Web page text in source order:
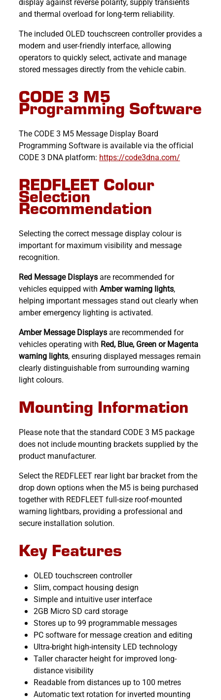
and thermal overload for long-term reliability.
The included OLED touchscreen controller provides a
modern and user-friendly interface, allowing
operators to quickly select, activate and manage
stored messages directly from the vehicle cabin.
CODE 3 M5
Programming Software
The CODE 3 M5 Message Display Board
Programming Software is available via the official
CODE 3 DNA platform: https://code3dna.com/
REDFLEET Colour
Selection
Recommendation
Selecting the correct message display colour is
important for maximum visibility and message
recognition.
Red Message Displaysare recommended for
vehicles equipped with Amber warning lights,
helping important messages stand out clearly when
amber emergency lighting is activated.
Amber Message Displaysare recommended for
vehicles operating with Red, Blue, Green or Magenta
warning lights, ensuring displayed messages remain
clearly distinguishable from surrounding warning
light colours.
Mounting Information
Please note that the standard CODE 3 M5 package
does not include mounting brackets supplied by the
product manufacturer.
Select the REDFLEET rear light bar bracket from the
drop down options when the M5 is being purchased
together with REDFLEET full-size roof-mounted
warning lightbars, providing a professional and
secure installation solution.
Key Features
OLED touchscreen controller
Slim, compact housing design
Simple and intuitive user interface
2GB Micro SD card storage
Stores up to 99 programmable messages
PC software for message creation and editing
Ultra-bright high-intensity LED technology
Taller character height for improved long-
distance visibility
Readable from distances up to 100 metres
Automatic text rotation for inverted mounting